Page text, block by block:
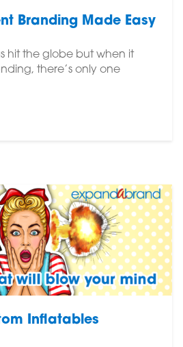
Branding Made Easy
hit the globe but when it
there’s only one
Inflatables